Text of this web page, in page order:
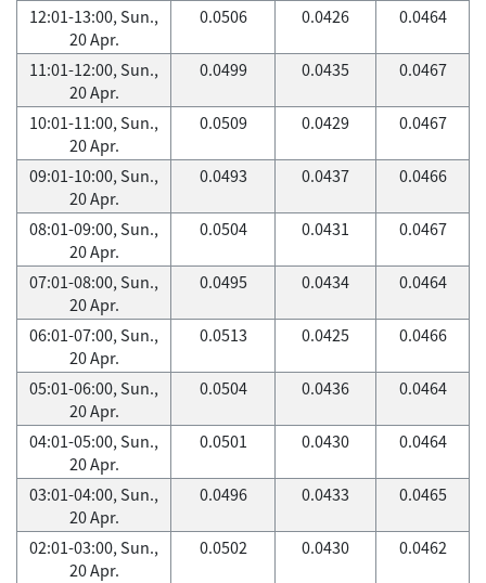
12:01-13:00, Sun.,
20 Apr.
0.0506 0.0426 0.0464
11:01-12:00, Sun.,
20 Apr.
0.0499 0.0435 0.0467
10:01-11:00, Sun.,
20 Apr.
0.0509 0.0429 0.0467
09:01-10:00, Sun.,
20 Apr.
0.0493 0.0437 0.0466
08:01-09:00, Sun.,
20 Apr.
0.0504 0.0431 0.0467
07:01-08:00, Sun.,
20 Apr.
0.0495 0.0434 0.0464
06:01-07:00, Sun.,
20 Apr.
0.0513 0.0425 0.0466
05:01-06:00, Sun.,
20 Apr.
0.0504 0.0436 0.0464
04:01-05:00, Sun.,
20 Apr.
0.0501 0.0430 0.0464
03:01-04:00, Sun.,
20 Apr.
0.0496 0.0433 0.0465
02:01-03:00, Sun.,
20 Apr.
0.0502 0.0430 0.0462